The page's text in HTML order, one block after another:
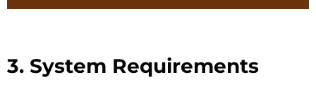
3. System Requirements